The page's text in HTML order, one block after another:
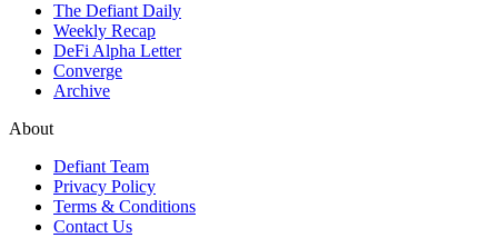
The Defiant Daily
Weekly Recap
DeFi Alpha Letter
Converge
Archive
About
Defiant Team
Privacy Policy
Terms & Conditions
Contact Us